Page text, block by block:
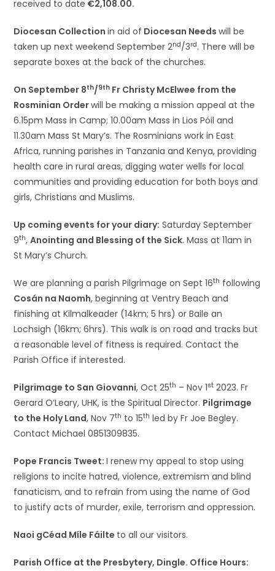
received to date €2,108.00.
Diocesan Collectionin aid of Diocesan Needswill be
taken up next weekend September 2nd/3rd. There will be
separate boxes at the back of the churches.
On September 8th/9th Fr Christy McElwee from the
Rosminian Orderwill be making a mission appeal at the
6.15pm Mass in Camp; 10.00am Mass in Lios Póil and
11.30am Mass St Mary’s. The Rosminians work in East
Africa, running parishes in Tanzania and Kenya, providing
health care in rural areas, digging water wells for local
communities and providing education for both boys and
girls, Christians and Muslims.
Up coming events for your diary: Saturday September
9th,Anointing and Blessing of the Sick. Mass at 11am in
St Mary’s Church.
We are planning a parish Pilgrimage on Sept 16th following
Cosán na Naomh, beginning at Ventry Beach and
finishing at Kilmalkeader (14km; 5 hrs) or Baile an
Lochsigh (16km; 6hrs). This walk is on road and tracks but
a reasonable level of fitness is required. Contact the
Parish Office if interested.
Pilgrimage to San Giovanni, Oct 25th – Nov 1st 2023. Fr
Gerard O’Leary, UHK, is the Spiritual Director. Pilgrimage
to the Holy Land, Nov 7th to 15th led by Fr Joe Begley.
Contact Michael 0851309835.
Pope Francis Tweet:I renew my appeal to stop using
religions to incite hatred, violence, extremism and blind
fanaticism, and to refrain from using the name of God
to justify acts of murder, exile, terrorism and oppression.
Naoi gCéad Míle Fáilte to all our visitors.
Parish Office at the Presbytery, Dingle. Office Hours: